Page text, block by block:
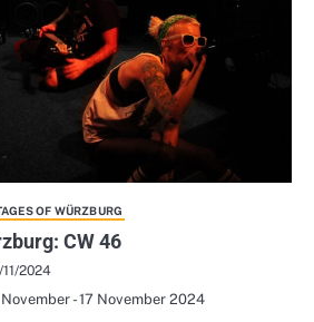
OF WÜRZBURG
CW 46
11/2024
- 17 November 2024